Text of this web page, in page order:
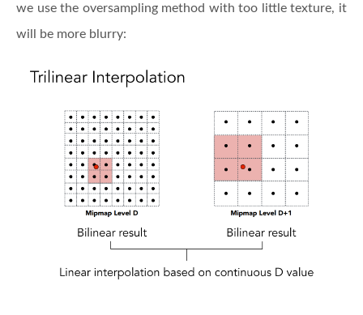
we use the oversampling method with too little texture, it
will be more blurry: